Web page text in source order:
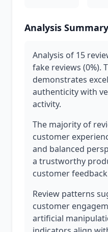
Analysis Summary
Analysis of 15
fake reviews (0%).
demonstrates
authenticity with
activity.
The majority of
customer
and balanced
a trustworthy
customer
Review patterns
customer
artificial